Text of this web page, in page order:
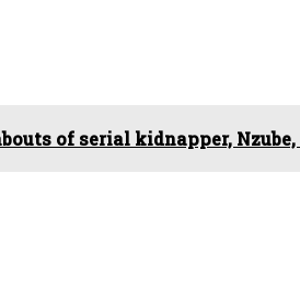
of serial kidnapper,